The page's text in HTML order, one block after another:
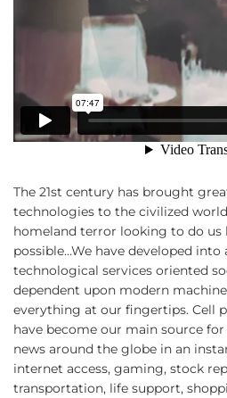
The 21st century has brought
technologies to the civilized
homeland terror looking to do us
possible…We have developed into
technological services oriented
dependent upon modern
everything at our fingertips. Cell
have become our main source
news around the globe in an
internet access, gaming, stock
transportation, life support,